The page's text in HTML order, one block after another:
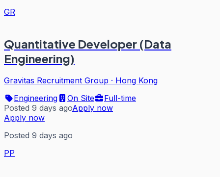
GR
Quantitative Developer (Data
Engineering)
Gravitas Recruitment Group · Hong Kong
Engineering
On Site
Full-time
Posted 9 days agoApply now
Apply now
Posted 9 days ago
PP